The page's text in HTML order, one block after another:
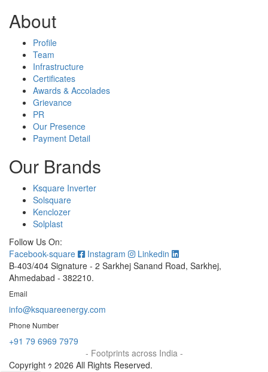
About
Profile
Team
Infrastructure
Certificates
Awards & Accolades
Grievance
PR
Our Presence
Payment Detail
Our Brands
Ksquare Inverter
Solsquare
Kenclozer
Solplast
Follow Us On:
Facebook-square
Instagram
Linkedin
B-403/404 Signature - 2 Sarkhej Sanand Road, Sarkhej,
Ahmedabad - 382210.
Email
info@ksquareenergy.com
Phone Number
+91 79 6969 7979
- Footprints across India -
Copyright ｩ 2026 All Rights Reserved.